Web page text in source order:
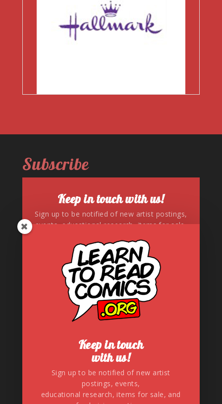
Subscribe
Keep in touch with us!
Sign up to be notified of new artist postings,
events, educational research, items for sale,
Connect with us!
Keep in touch
with us!
Sign up to be notified of new artist
postings, events,
educational research, items for sale, and